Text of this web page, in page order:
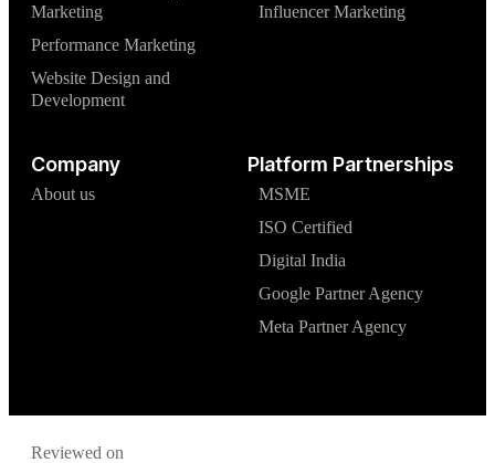
Marketing
Performance Marketing
Website Design and
Development
Influencer Marketing
Company Platform Partnerships
About us
MSME
ISO Certified
Digital India
Google Partner Agency
Meta Partner Agency
Reviewed on